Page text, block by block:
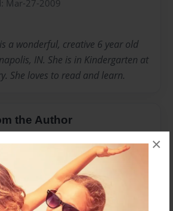
×
Mar-27-2009
is a wonderful, creative 6 year old
IN. She is in Kindergarten at
She loves to read and learn.
the Author
are available for this book.